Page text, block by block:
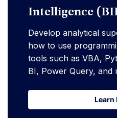
Intelligence
Develop analytical
how to use
tools such as VBA,
BI, Power Query, and
Learn
Learn